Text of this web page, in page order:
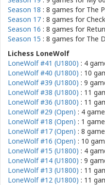
Season 18 : 8 games for The
Season 17 : 8 games for
Season 16 : 8 games for
Season 15 : 8 games for The
Lichess LoneWolf
LoneWolf #41 (U1800) : 4
LoneWolf #40 (U1800) : 10
LoneWolf #39 (U1800) : 9
LoneWolf #38 (U1800) : 11
LoneWolf #36 (U1800) : 11
LoneWolf #29 (Open) : 4
LoneWolf #18 (Open) : 1 game
LoneWolf #17 (Open) : 8
LoneWolf #16 (Open) : 10
LoneWolf #15 (U1800) : 4
LoneWolf #14 (U1800) : 9
LoneWolf #13 (U1800) : 11
LoneWolf #12 (U1800) : 11